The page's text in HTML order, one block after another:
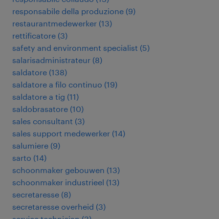
responsabile della produzione (9)
restaurantmedewerker (13)
rettificatore (3)
safety and environment specialist (5)
salarisadministrateur (8)
saldatore (138)
saldatore a filo continuo (19)
saldatore a tig (11)
saldobrasatore (10)
sales consultant (3)
sales support medewerker (14)
salumiere (9)
sarto (14)
schoonmaker gebouwen (13)
schoonmaker industrieel (13)
secretaresse (8)
secretaresse overheid (3)